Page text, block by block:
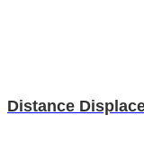
Distance